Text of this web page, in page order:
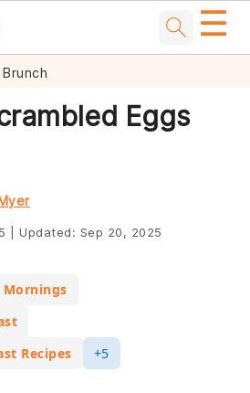
☰
Eggs
Updated: Sep 20, 2025
Mornings
Recipes
+5